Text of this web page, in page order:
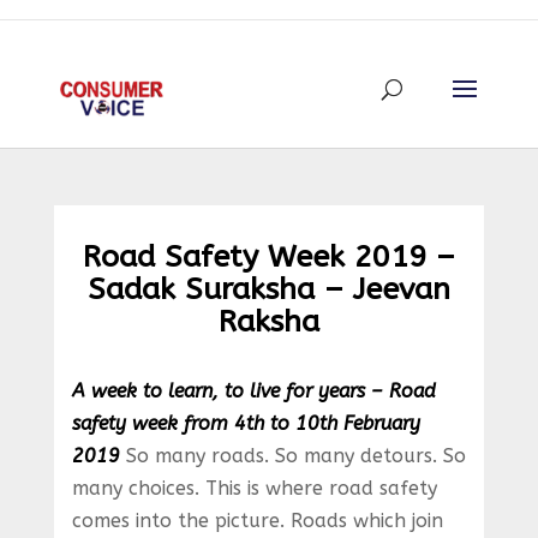
Road Safety Week 2019 –
Sadak Suraksha – Jeevan
Raksha
A week to learn, to live for years – Road
safety week from 4th to 10th February
2019 So many roads. So many detours. So
many choices. This is where road safety
comes into the picture. Roads which join